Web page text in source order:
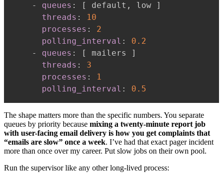
-
queues : [ default , low
]
threads :
10
processes :
2
polling_interval :
0.2
-
queues : [ mailers
]
threads :
3
processes :
1
polling_interval : 0.5
The shape matters more than the specific numbers. You separate
queues by priority because mixing a twenty-minute report job
with user-facing email delivery is how you get complaints that
“emails are slow” once a week. I’ve had that exact pager incident
more than once over my career. Put slow jobs on their own pool.
Run the supervisor like any other long-lived process: